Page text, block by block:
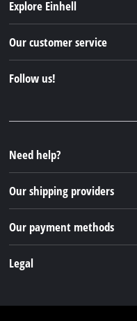
Explore Einhell
Sustainability
Our customer service
FAQs
Returns / Withdrawal
Packaging guidelines
Battery disposal instructions
Withdraw from contract
Follow us!
Instagram
TikTok
Pinterest
Need help?
Our shipping providers
Our payment methods
Legal